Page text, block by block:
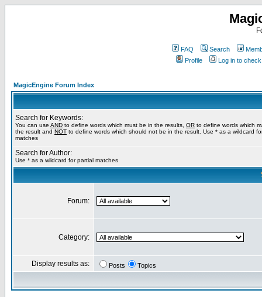
FAQ Search
Profile
Log in to
MagicEngine Forum Index
Search for Keywords:
You can use AND to define words which must be in the results, OR to define words which
the result and NOT to define words which should not be in the result. Use * as a wildcard
matches
Search for Author:
Use * as a wildcard for partial matches
Forum:
Category:
Display results as: Posts Topics